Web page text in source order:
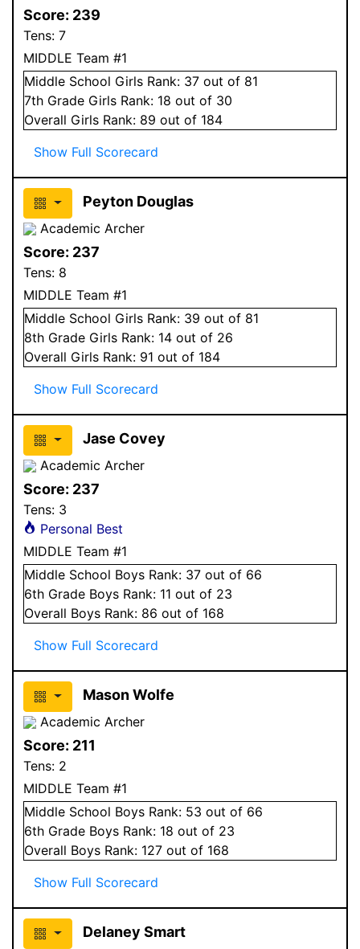
Score: 239
Tens: 7
MIDDLE Team #1
Middle School Girls Rank: 37 out of 81
7th Grade Girls Rank: 18 out of 30
Overall Girls Rank: 89 out of 184
Show Full Scorecard
Peyton Douglas
Academic Archer
Score: 237
Tens: 8
MIDDLE Team #1
Middle School Girls Rank: 39 out of 81
8th Grade Girls Rank: 14 out of 26
Overall Girls Rank: 91 out of 184
Show Full Scorecard
Jase Covey
Academic Archer
Score: 237
Tens: 3
Personal Best
MIDDLE Team #1
Middle School Boys Rank: 37 out of 66
6th Grade Boys Rank: 11 out of 23
Overall Boys Rank: 86 out of 168
Show Full Scorecard
Mason Wolfe
Academic Archer
Score: 211
Tens: 2
MIDDLE Team #1
Middle School Boys Rank: 53 out of 66
6th Grade Boys Rank: 18 out of 23
Overall Boys Rank: 127 out of 168
Show Full Scorecard
Delaney Smart